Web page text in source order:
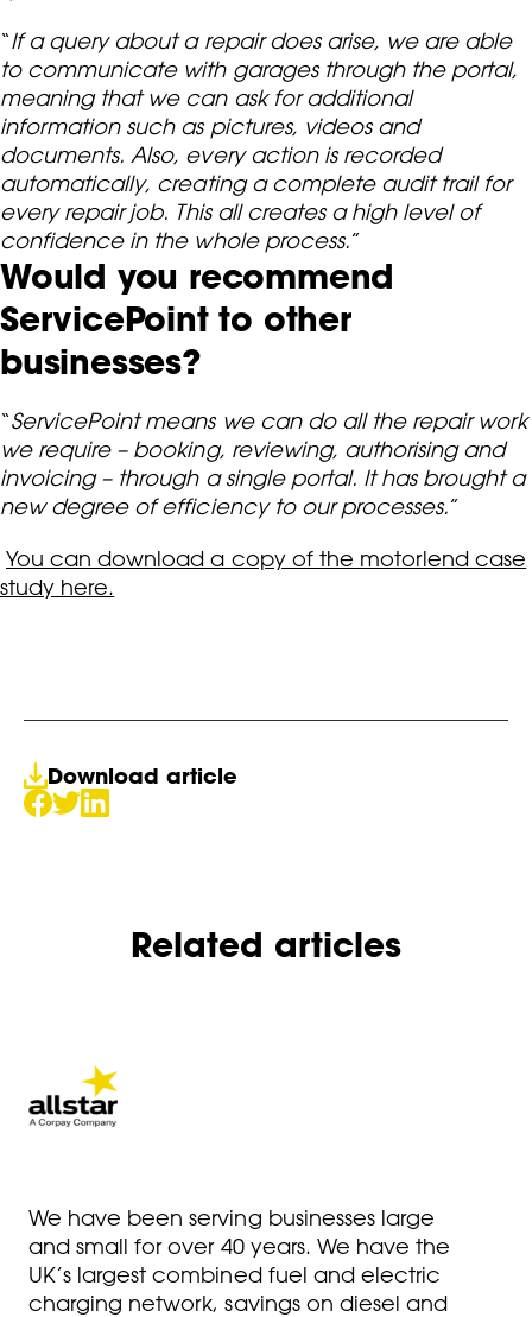
“If a query about a repair does arise, we are able
to communicate with garages through the portal,
meaning that we can ask for additional
information such as pictures, videos and
documents. Also, every action is recorded
automatically, creating a complete audit trail for
every repair job. This all creates a high level of
confidence in the whole process.”
Would you recommend
ServicePoint to other
businesses?
“ServicePoint means we can do all the repair work
we require – booking, reviewing, authorising and
invoicing – through a single portal. It has brought a
new degree of efficiency to our processes.”
You can download a copy of the motorlend case
study here.
Download article
Related articles
We have been serving businesses large
and small for over 40 years. We have the
UK’s largest combined fuel and electric
charging network, savings on diesel and